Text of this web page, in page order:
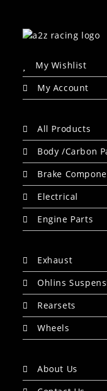
My Wishlist
My Account
All Products
Body /Carbon
Brake
Electrical
Engine Parts
Exhaust
Ohlins
Rearsets
Wheels
About Us